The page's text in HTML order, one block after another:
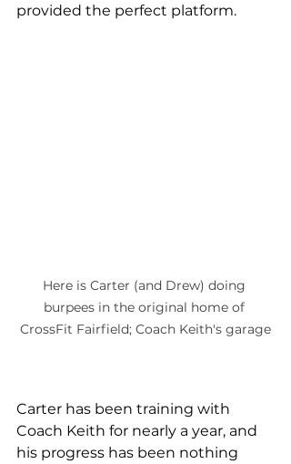
provided the perfect platform.
Here is Carter (and Drew) doing
burpees in the original home of
CrossFit Fairfield; Coach Keith's garage
Carter has been training with
Coach Keith for nearly a year, and
his progress has been nothing